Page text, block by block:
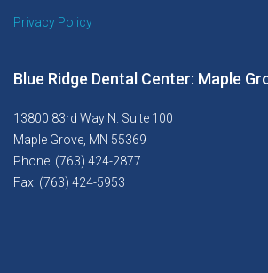
Privacy Policy
Blue Ridge Dental Center: Maple
13800 83rd Way N. Suite 100
Maple Grove, MN 55369
Phone: (763) 424-2877
Fax: (763) 424-5953